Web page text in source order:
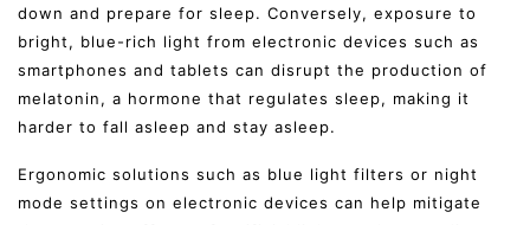
down and prepare for sleep. Conversely, exposure to
bright, blue-rich light from electronic devices such as
smartphones and tablets can disrupt the production of
melatonin, a hormone that regulates sleep, making it
harder to fall asleep and stay asleep.
Ergonomic solutions such as blue light filters or night
mode settings on electronic devices can help mitigate